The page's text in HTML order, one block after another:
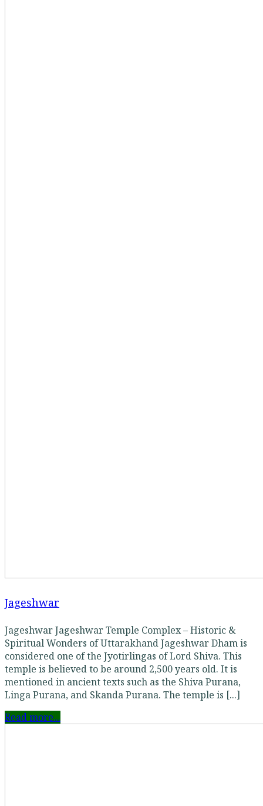
Jageshwar
Jageshwar Jageshwar Temple Complex – Historic &
Spiritual Wonders of Uttarakhand Jageshwar Dham is
considered one of the Jyotirlingas of Lord Shiva. This
temple is believed to be around 2,500 years old. It is
mentioned in ancient texts such as the Shiva Purana,
Linga Purana, and Skanda Purana. The temple is [...]
Read more...